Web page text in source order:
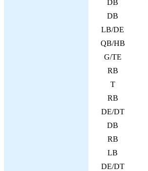
DB
DB
LB/DE
QB/HB
G/TE
RB
T
RB
DE/DT
DB
RB
LB
DE/DT